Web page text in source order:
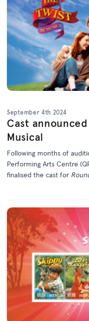
September 4th 2024
Cast
Musical
Following months of
Performing Arts Centre
finalised the cast for
the world in Brisbane this